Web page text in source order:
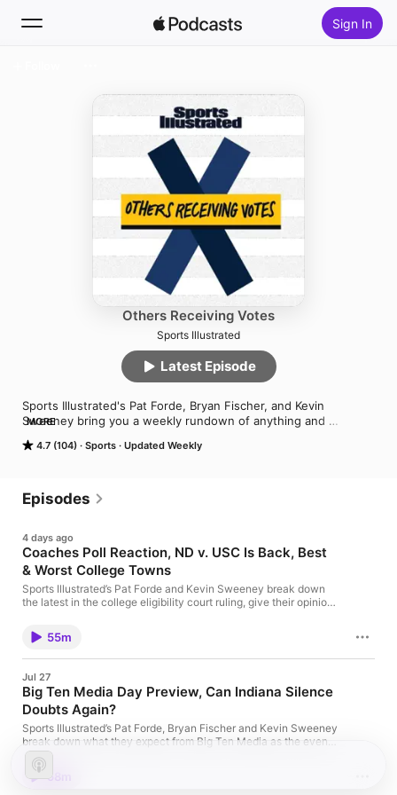
Sign In
Others Receiving Votes
Sports Illustrated
4.7 (104) Sports Updated Weekly
Sports Illustrated's Pat Forde, Bryan Fischer, and Kevin
Sweeney bring you a weekly rundown of anything and
MORE
Latest Episode
Episodes
4 days ago
Coaches Poll Reaction, ND v. USC Is Back, Best
& Worst College Towns
Sports Illustrated’s Pat Forde and Kevin Sweeney break down
the latest in the college eligibility court ruling, give their opinion
to the preseason Coaches Poll Top 25, discuss ND-USC
renewing their rivalry, Indiana's scheduling philosophy, and
best/worst college towns. Advertising Inquiries:
https://redcircle.com/privacy
55m
Jul 27
Big Ten Media Day Preview, Can Indiana Silence
Doubts Again?
Sports Illustrated’s Pat Forde, Bryan Fischer and Kevin Sweeney
break down what they expect from Big Ten Media as the event
gets underway this week. They discuss everything from Curt
Cignetti and Indiana as doubts rise again, who will steal the
show at the podium, who the top programs and biggest
58m